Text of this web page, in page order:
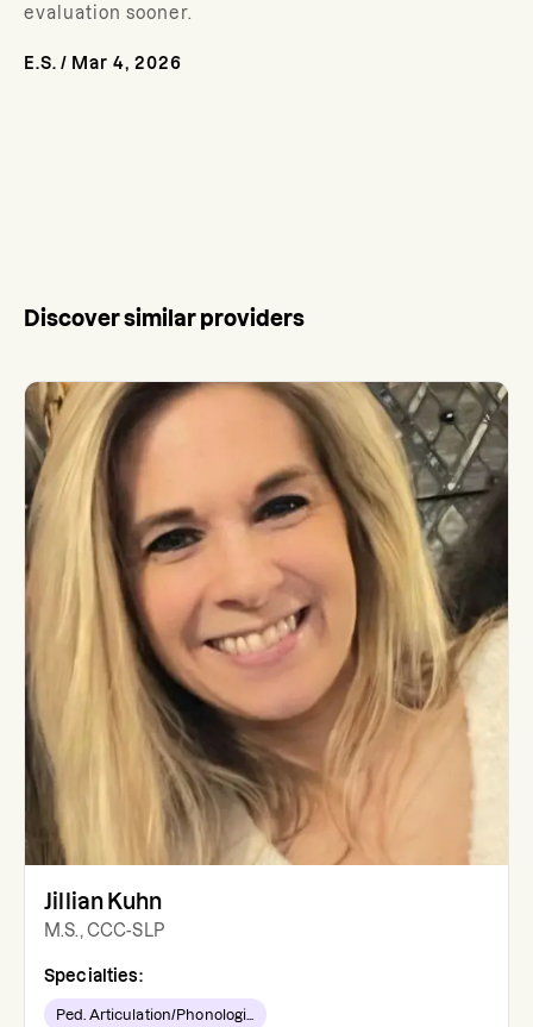
evaluation sooner.
E.S. / Mar 4, 2026
Discover similar providers
Jillian Kuhn
M.S., CCC-SLP
Specialties:
Ped. Articulation/Phonologi...